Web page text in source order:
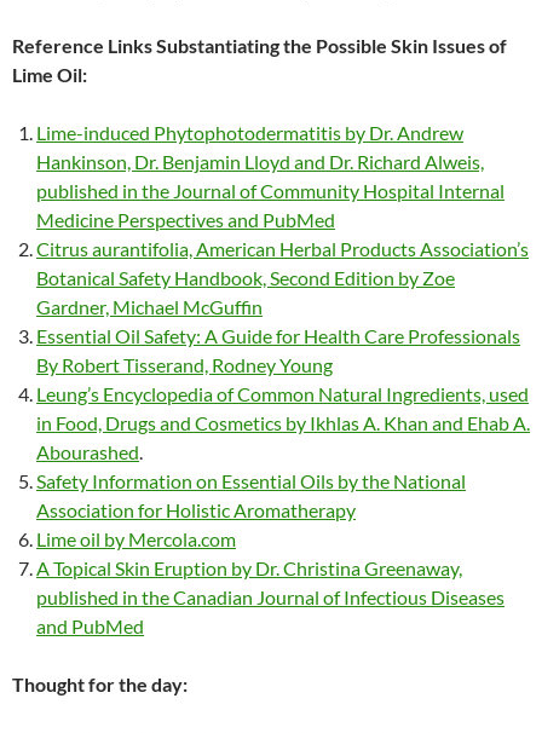
Reference Links Substantiating the Possible Skin Issues of
Lime Oil:
Lime-induced Phytophotodermatitis by Dr. Andrew
Hankinson, Dr. Benjamin Lloyd and Dr. Richard Alweis,
published in the Journal of Community Hospital Internal
Medicine Perspectives and PubMed
Citrus aurantifolia, American Herbal Products Association’s
Botanical Safety Handbook, Second Edition by Zoe
Gardner, Michael McGuffin
Essential Oil Safety: A Guide for Health Care Professionals
By Robert Tisserand, Rodney Young
Leung’s Encyclopedia of Common Natural Ingredients, used
in Food, Drugs and Cosmetics by Ikhlas A. Khan and Ehab A.
Abourashed
Safety Information on Essential Oils by the National
Association for Holistic Aromatherapy
Lime oil by Mercola.com
A Topical Skin Eruption by Dr. Christina Greenaway,
published in the Canadian Journal of Infectious Diseases
and PubMed
Thought for the day: